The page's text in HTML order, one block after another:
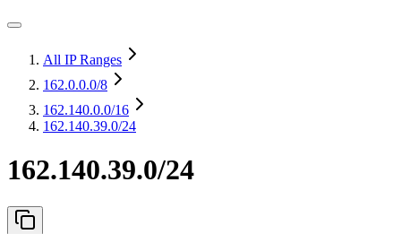
All IP Ranges
162.0.0.0/8
162.140.0.0/16
162.140.39.0/24
162.140.39.0/24